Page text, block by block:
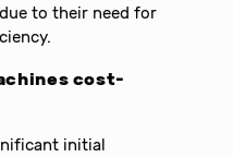
to their need for
cost-
initial